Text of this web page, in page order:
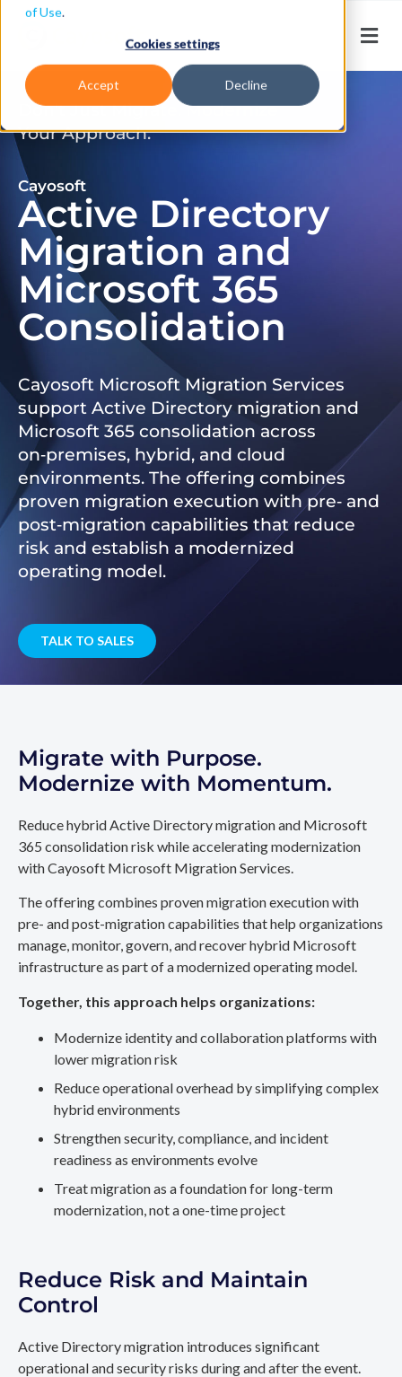
of Use.
Cookies settings
Accept Decline
Don’t Just Migrate. Modernize
Your Approach.
Cayosoft
Active Directory
Migration and
Microsoft 365
Consolidation
Cayosoft Microsoft Migration Services
support Active Directory migration and
Microsoft 365 consolidation across
on‑premises, hybrid, and cloud
environments. The offering combines
proven migration execution with pre‑ and
post‑migration capabilities that reduce
risk and establish a modernized
operating model.
TALK TO SALES
Migrate with Purpose.
Modernize with Momentum.
Reduce hybrid Active Directory migration and Microsoft
365 consolidation risk while accelerating modernization
with Cayosoft Microsoft Migration Services.
The offering combines proven migration execution with
pre- and post-migration capabilities that help organizations
manage, monitor, govern, and recover hybrid Microsoft
infrastructure as part of a modernized operating model.
Together, this approach helps organizations:
Modernize identity and collaboration platforms with
lower migration risk
Reduce operational overhead by simplifying complex
hybrid environments
Strengthen security, compliance, and incident
readiness as environments evolve
Treat migration as a foundation for long-term
modernization, not a one-time project
Reduce Risk and Maintain
Control
Active Directory migration introduces significant
operational and security risks during and after the event.